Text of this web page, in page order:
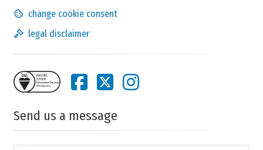
change cookie consent
legal disclaimer
Send us a message